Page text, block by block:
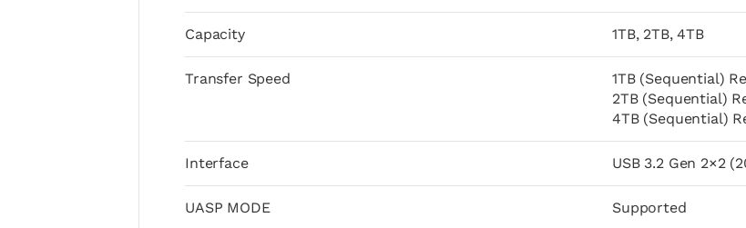
Capacity 1TB, 2TB, 4TB
Transfer Speed
1TB (Sequential)
2TB (Sequential)
4TB (Sequential)
Interface USB 3.2 Gen 2×2
UASP MODE Supported